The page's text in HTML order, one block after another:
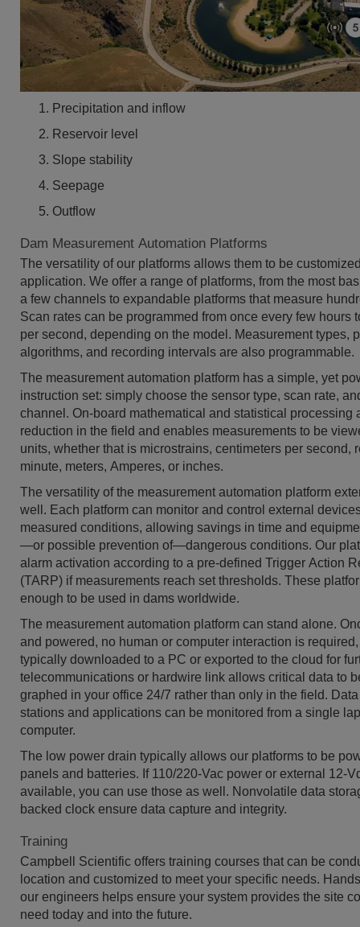
Precipitation and inflow
Reservoir level
Slope stability
Seepage
Outflow
Dam Measurement Automation Platforms
The versatility of our platforms allows them to be
application. We offer a range of platforms, from the most
a few channels to expandable platforms that measure
Scan rates can be programmed from once every few hours
per second, depending on the model. Measurement types,
algorithms, and recording intervals are also programmable.
The measurement automation platform has a simple, yet
instruction set: simply choose the sensor type, scan rate,
channel. On-board mathematical and statistical processing
reduction in the field and enables measurements to be
units, whether that is microstrains, centimeters per second,
minute, meters, Amperes, or inches.
The versatility of the measurement automation platform
well. Each platform can monitor and control external
measured conditions, allowing savings in time and
—or possible prevention of—dangerous conditions. Our
alarm activation according to a pre-defined Trigger Action
(TARP) if measurements reach set thresholds. These
enough to be used in dams worldwide.
The measurement automation platform can stand alone.
and powered, no human or computer interaction is
typically downloaded to a PC or exported to the cloud for
telecommunications or hardwire link allows critical data to
graphed in your office 24/7 rather than only in the field.
stations and applications can be monitored from a single
computer.
The low power drain typically allows our platforms to be
panels and batteries. If 110/220-Vac power or external 12-
available, you can use those as well. Nonvolatile data
backed clock ensure data capture and integrity.
Training
Campbell Scientific offers training courses that can be
location and customized to meet your specific needs.
our engineers helps ensure your system provides the site
need today and into the future.